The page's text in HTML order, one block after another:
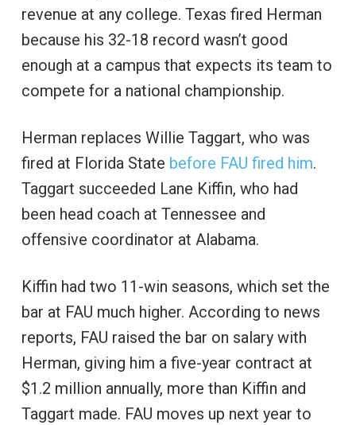
revenue at any college. Texas fired Herman
because his 32-18 record wasn’t good
enough at a campus that expects its team to
compete for a national championship.
Herman replaces Willie Taggart, who was
fired at Florida State before FAU fired him.
Taggart succeeded Lane Kiffin, who had
been head coach at Tennessee and
offensive coordinator at Alabama.
Kiffin had two 11-win seasons, which set the
bar at FAU much higher. According to news
reports, FAU raised the bar on salary with
Herman, giving him a five-year contract at
$1.2 million annually, more than Kiffin and
Taggart made. FAU moves up next year to